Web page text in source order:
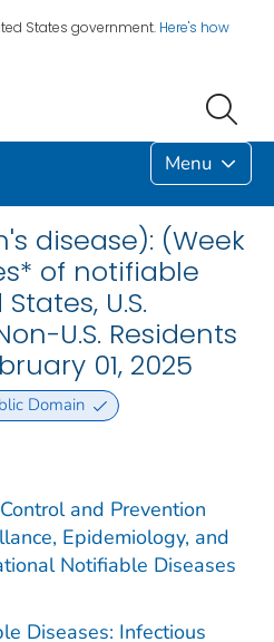
States government. Here's how
Menu
disease): (Week
of notifiable
U.S.
U.S. Residents
01, 2025
Domain
and Prevention
Epidemiology, and
Notifiable Diseases
Diseases: Infectious